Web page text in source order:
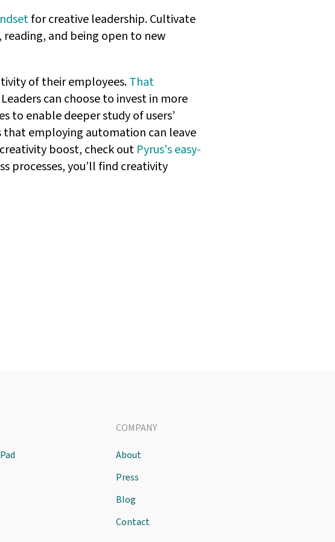
for creative leadership. Cultivate
and being open to new
of their employees.That
Leaders can choose to invest in more
to enable deeper study of users’
that employing automation can leave
boost, check out Pyrus's easy-
processes, you’ll find creativity
COMPANY
About
Press
Blog
Contact